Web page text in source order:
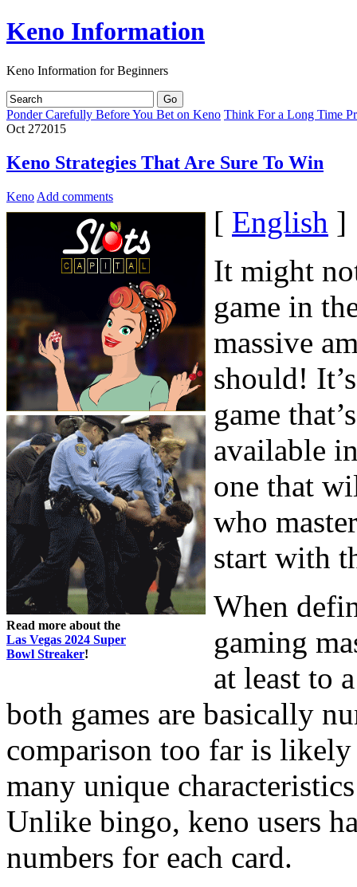
Keno Information
Keno Information for Beginners
Ponder Carefully Before You Bet on Keno Think For a Long Time
Oct 272015
Keno Strategies That Are Sure To Win
Keno Add comments
Read more about the
Las Vegas 2024 Super
Bowl Streaker!
[ English ]
It might
game in
massive
should!
game
available
one that
who
start with
When
gaming
at least to
both games are basically
comparison too far is
many unique
Unlike bingo, keno users
numbers for each card.